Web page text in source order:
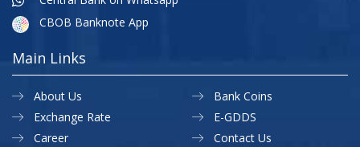
CBOB Banknote App
Main Links
About Us
Exchange Rate
Career
Bank Coins
E-GDDS
Contact Us